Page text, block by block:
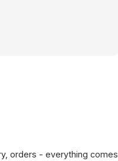
SAP / Dynamics
orders - everything comes